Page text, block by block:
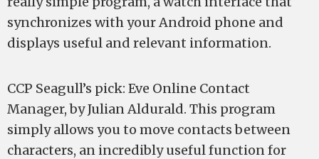
synchronizes with your Android phone and
displays useful and relevant information.
CCP Seagull’s pick: Eve Online Contact
Manager, by Julian Aldurald. This program
simply allows you to move contacts between
characters, an incredibly useful function for